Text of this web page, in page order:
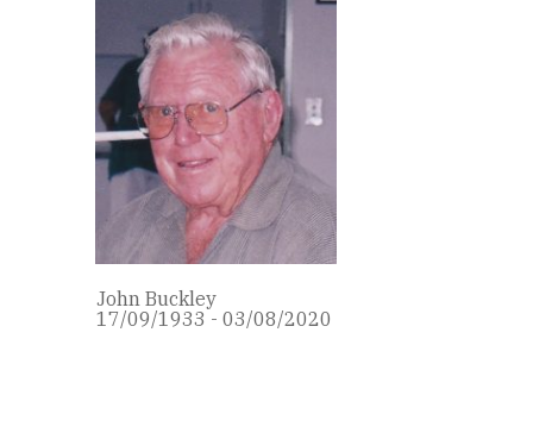
John Buckley
17/09/1933 - 03/08/2020